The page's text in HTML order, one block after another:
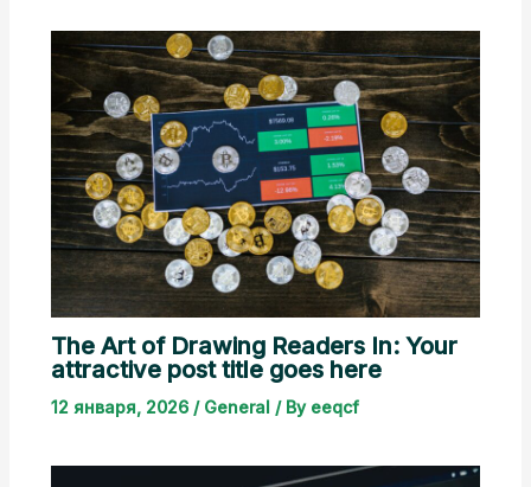
The Art of Drawing Readers In: Your
attractive post title goes here
12 января, 2026 / General / By eeqcf